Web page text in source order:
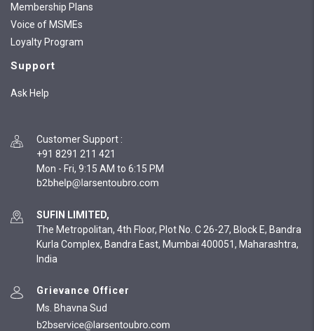
Membership Plans
Voice of MSMEs
Loyalty Program
Support
Ask Help
Customer Support :
+91 8291 211 421
Mon - Fri, 9:15 AM to 6:15 PM
SUFIN LIMITED,
The Metropolitan, 4th Floor, Plot No. C 26-27, Block E, Bandra
Kurla Complex, Bandra East, Mumbai 400051, Maharashtra,
India
Grievance Officer
Ms. Bhavna Sud